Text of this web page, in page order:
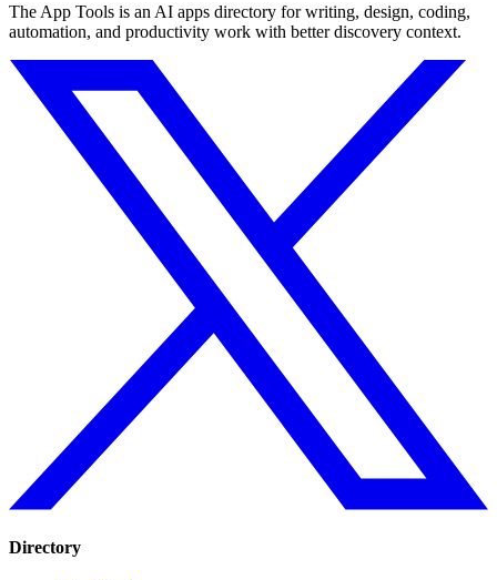
The App Tools is an AI apps directory for writing, design, coding,
automation, and productivity work with better discovery context.
Directory